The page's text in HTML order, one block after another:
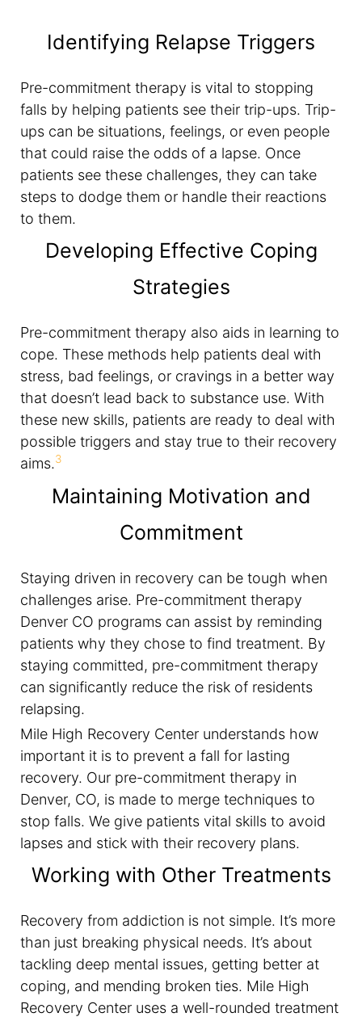
Identifying Relapse Triggers
Pre-commitment therapy is vital to stopping
falls by helping patients see their trip-ups. Trip-
ups can be situations, feelings, or even people
that could raise the odds of a lapse. Once
patients see these challenges, they can take
steps to dodge them or handle their reactions
to them.
Developing Effective Coping
Strategies
Pre-commitment therapy also aids in learning to
cope. These methods help patients deal with
stress, bad feelings, or cravings in a better way
that doesn’t lead back to substance use. With
these new skills, patients are ready to deal with
possible triggers and stay true to their recovery
aims.3
Maintaining Motivation and
Commitment
Staying driven in recovery can be tough when
challenges arise. Pre-commitment therapy
Denver CO programs can assist by reminding
patients why they chose to find treatment. By
staying committed, pre-commitment therapy
can significantly reduce the risk of residents
relapsing.
Mile High Recovery Center understands how
important it is to prevent a fall for lasting
recovery. Our pre-commitment therapy in
Denver, CO, is made to merge techniques to
stop falls. We give patients vital skills to avoid
lapses and stick with their recovery plans.
Working with Other Treatments
Recovery from addiction is not simple. It’s more
than just breaking physical needs. It’s about
tackling deep mental issues, getting better at
coping, and mending broken ties. Mile High
Recovery Center uses a well-rounded treatment